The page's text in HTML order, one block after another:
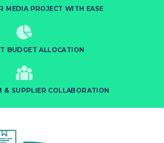
MEDIA PROJECT WITH EASE
BUDGET ALLOCATION
& SUPPLIER COLLABORATION